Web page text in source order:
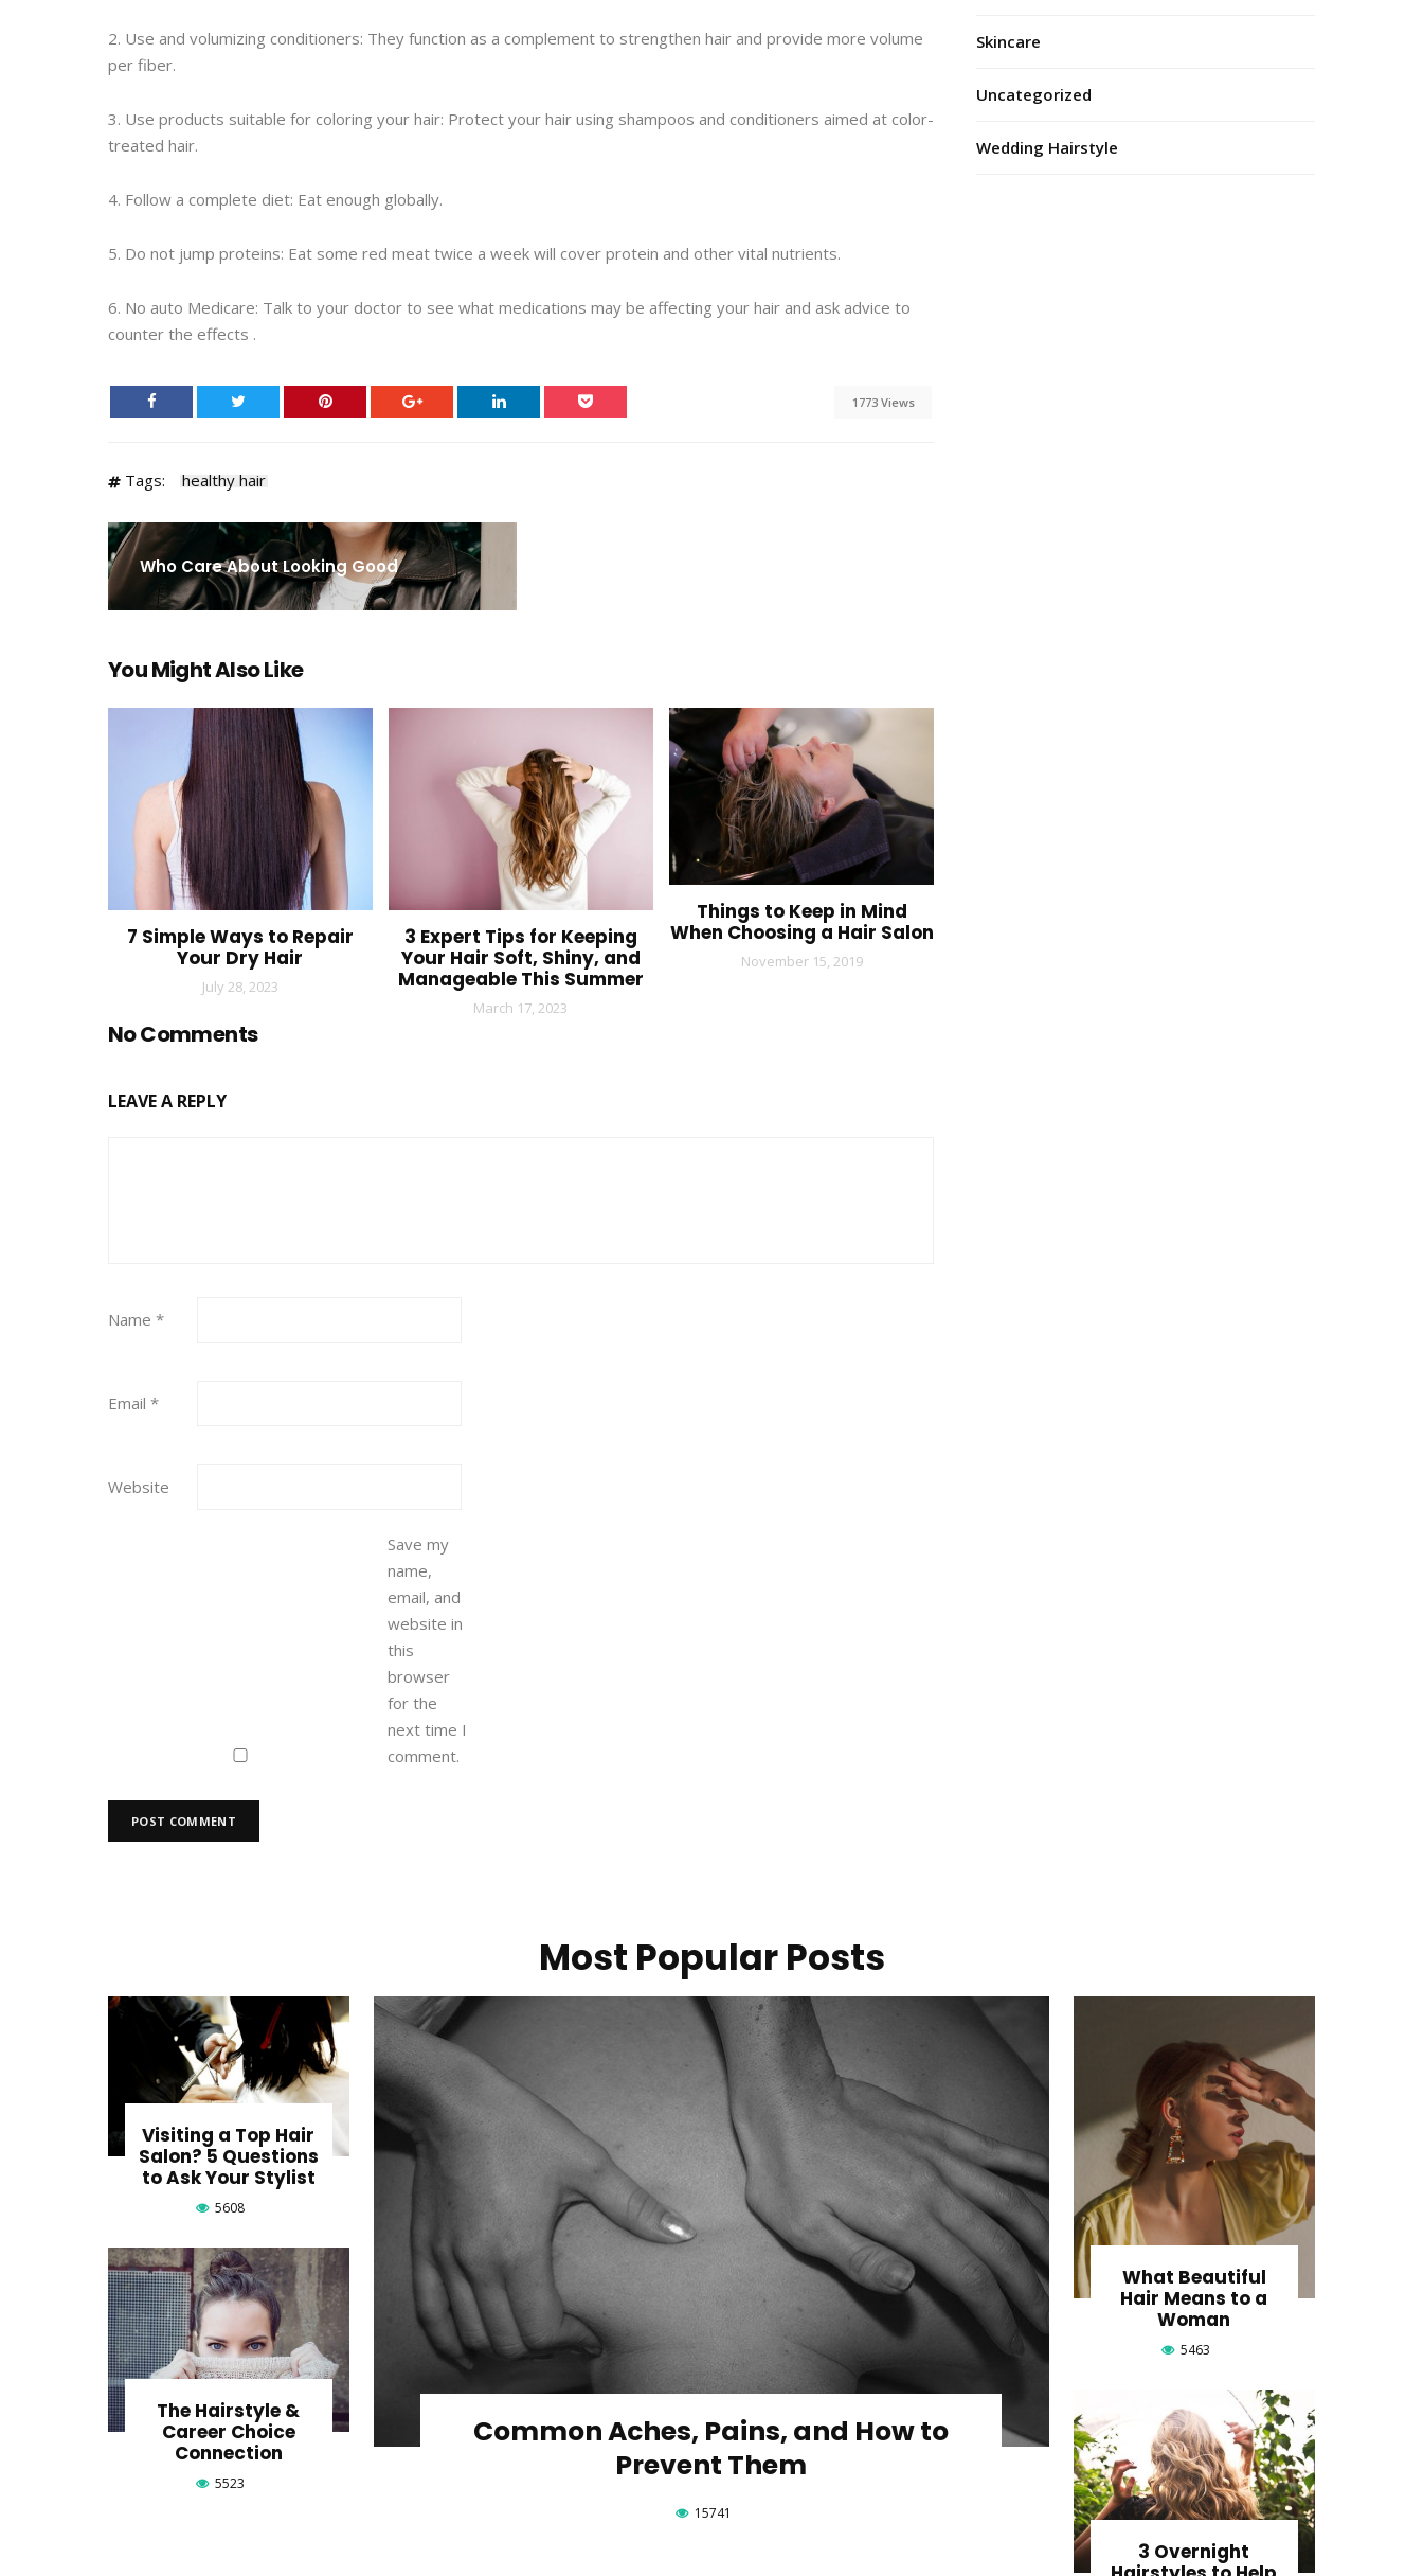
2. Use and volumizing conditioners: They function as a complement to strengthen hair and provide more volume
per fiber.
3. Use products suitable for coloring your hair: Protect your hair using shampoos and conditioners aimed at color-
treated hair.
4. Follow a complete diet: Eat enough globally.
5. Do not jump proteins: Eat some red meat twice a week will cover protein and other vital nutrients.
6. No auto Medicare: Talk to your doctor to see what medications may be affecting your hair and ask advice to
counter the effects .
1773 Views
Tags: healthy hair
Who Care About Looking Good
You Might Also Like
7 Simple Ways to Repair
Your Dry Hair
July 28, 2023
3 Expert Tips for Keeping
Your Hair Soft, Shiny, and
Manageable This Summer
March 17, 2023
Things to Keep in Mind
When Choosing a Hair Salon
November 15, 2019
No Comments
LEAVE A REPLY
Name *
Email *
Website
Save my
name,
email, and
website in
this
browser
for the
next time I
comment.
Skincare
Uncategorized
Wedding Hairstyle
Most Popular Posts
Visiting a Top Hair
Salon? 5 Questions
to Ask Your Stylist
5608
The Hairstyle &
Career Choice
Connection
5523
Common Aches, Pains, and How to
Prevent Them
15741
What Beautiful
Hair Means to a
Woman
5463
3 Overnight